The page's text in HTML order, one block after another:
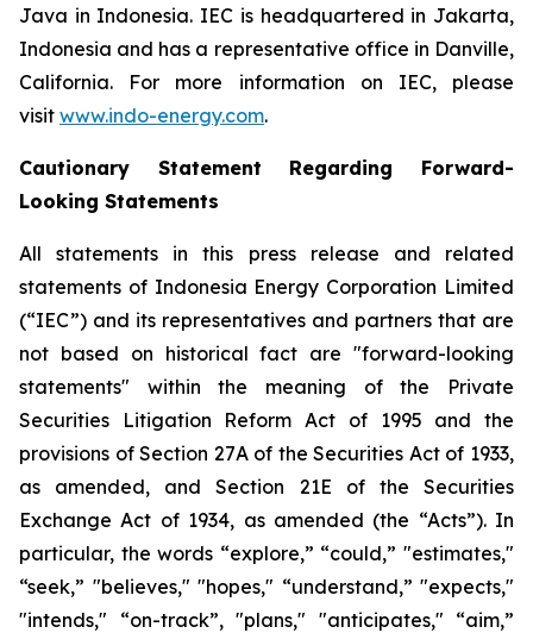
Java in Indonesia. IEC is headquartered in Jakarta,
Indonesia and has a representative office in Danville,
California. For more information on IEC, please
visit www.indo-energy.com.
Cautionary Statement Regarding Forward-
Looking Statements
All statements in this press release and related
statements of Indonesia Energy Corporation Limited
(“IEC”) and its representatives and partners that are
not based on historical fact are "forward-looking
statements" within the meaning of the Private
Securities Litigation Reform Act of 1995 and the
provisions of Section 27A of the Securities Act of 1933,
as amended, and Section 21E of the Securities
Exchange Act of 1934, as amended (the “Acts”). In
particular, the words “explore,” “could,” "estimates,"
“seek,” "believes," "hopes," “understand,” "expects,"
"intends," “on-track”, "plans," "anticipates," “aim,”